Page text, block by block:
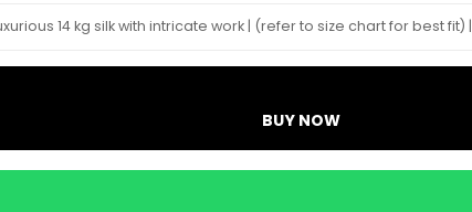
14 kg silk with intricate work | (refer to size chart for best fit) |
BUY NOW